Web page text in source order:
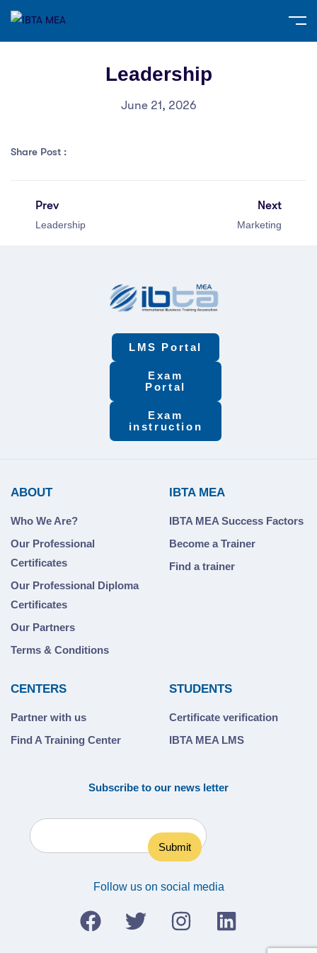
Leadership
June 21, 2026
Share Post :
Prev
Leadership
Next
Marketing
LMS Portal
Exam
Portal
Exam
instruction
ABOUT
Who We Are?
Our Professional
Certificates
Our Professional Diploma
Certificates
Our Partners
Terms & Conditions
IBTA MEA
IBTA MEA Success Factors
Become a Trainer
Find a trainer
CENTERS
Partner with us
Find A Training Center
STUDENTS
Certificate verification
IBTA MEA LMS
Subscribe to our news letter
Follow us on social media